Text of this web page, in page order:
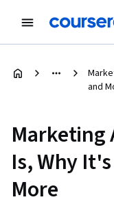
and
Marketing
Is, Why
More